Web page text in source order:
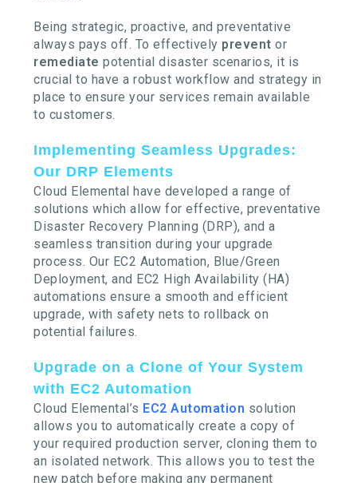
Being strategic, proactive, and preventative
always pays off. To effectively prevent or
remediate potential disaster scenarios, it is
crucial to have a robust workflow and strategy in
place to ensure your services remain available
to customers.
Implementing Seamless Upgrades:
Our DRP Elements
Cloud Elemental have developed a range of
solutions which allow for effective, preventative
Disaster Recovery Planning (DRP), and a
seamless transition during your upgrade
process. Our EC2 Automation, Blue/Green
Deployment, and EC2 High Availability (HA)
automations ensure a smooth and efficient
upgrade, with safety nets to rollback on
potential failures.
Upgrade on a Clone of Your System
with EC2 Automation
Cloud Elemental’s EC2 Automation solution
allows you to automatically create a copy of
your required production server, cloning them to
an isolated network. This allows you to test the
new patch before making any permanent